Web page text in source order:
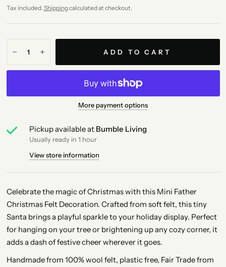
Tax included. Shippingcalculated at checkout.
ADD TO CART
More payment options
Pickup available at Bumble Living
Usually ready in 1 hour
View store information
Celebrate the magic of Christmas with this Mini Father
Christmas Felt Decoration. Crafted from soft felt, this tiny
Santa brings a playful sparkle to your holiday display. Perfect
for hanging on your tree or brightening up any cozy corner, it
adds a dash of festive cheer wherever it goes.
Handmade from 100% wool felt, plastic free, Fair Trade from